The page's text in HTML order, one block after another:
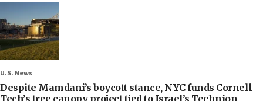
U.S. News
Despite Mamdani’s boycott stance, NYC funds Cornell
Tech’s tree canopy project tied to Israel’s Technion